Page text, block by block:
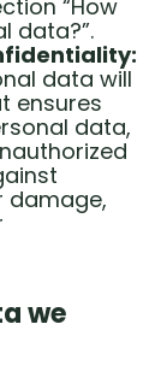
“How
data?”.
data will
ensures
data,
damage,
we